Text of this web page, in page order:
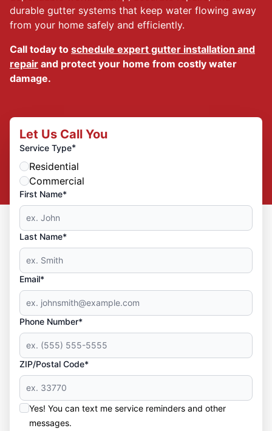
durable gutter systems that keep water flowing away
from your home safely and efficiently.
Call today to schedule expert gutter installation and
repair and protect your home from costly water
damage.
Let Us Call You
Service Type*
Residential
Commercial
First Name*
Last Name*
Email*
Phone Number*
ZIP/Postal Code*
Yes! You can text me service reminders and other
messages.